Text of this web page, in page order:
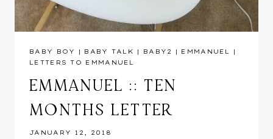
BABY BOY | BABY TALK | BABY2 | EMMANUEL
|
LETTERS TO EMMANUEL
EMMANUEL :: TEN
MONTHS LETTER
JANUARY 12, 2018